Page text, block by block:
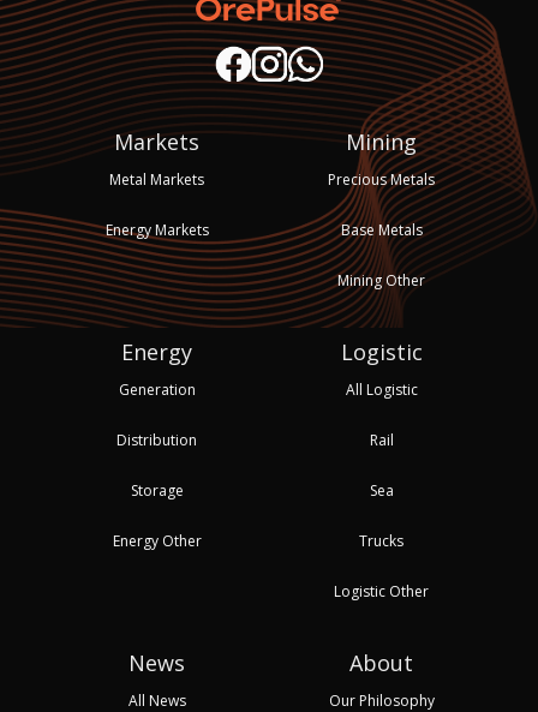
Markets
Metal Markets
Energy Markets
Mining
Precious Metals
Base Metals
Mining Other
Energy
Generation
Distribution
Storage
Energy Other
Logistic
All Logistic
Rail
Sea
Trucks
Logistic Other
News
All News
About
Our Philosophy